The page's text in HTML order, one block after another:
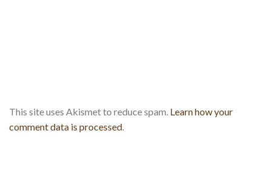
This site uses Akismet to reduce spam. Learn how your
comment data is processed.